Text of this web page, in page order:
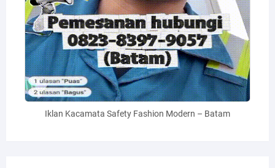
Iklan Kacamata Safety Fashion Modern – Batam